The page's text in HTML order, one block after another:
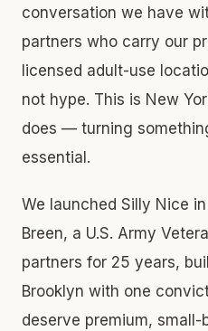
conversation we have
partners who carry our
licensed adult-use
not hype. This is New
does — turning
essential.
We launched Silly Nice
Breen, a U.S. Army
partners for 25 years,
Brooklyn with one
deserve premium,